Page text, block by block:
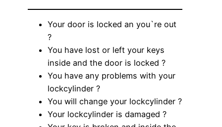
Your door is locked an you`re out
?
You have lost or left your keys
inside and the door is locked ?
You have any problems with your
lockcylinder ?
You will change your lockcylinder ?
Your lockcylinder is damaged ?